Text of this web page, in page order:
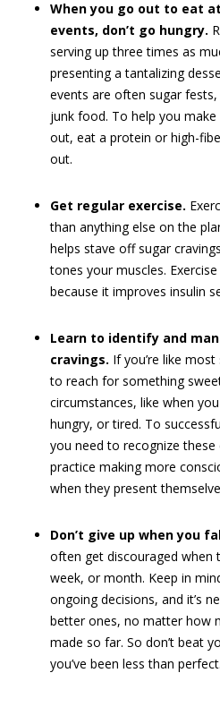
When you go out to eat
events, don’t go hungry.
serving up three times as
presenting a tantalizing
events are often sugar
junk food. To help you make
out, eat a protein or high-
out.
Get regular exercise.
than anything else on the
helps stave off sugar
tones your muscles.
because it improves insulin
Learn to identify and
cravings. If you’re like
to reach for something
circumstances, like when
hungry, or tired. To
you need to recognize these
practice making more
when they present
Don’t give up when you
often get discouraged when
week, or month. Keep in
ongoing decisions, and it’s
better ones, no matter how
made so far. So don’t beat
you’ve been less than perfect.